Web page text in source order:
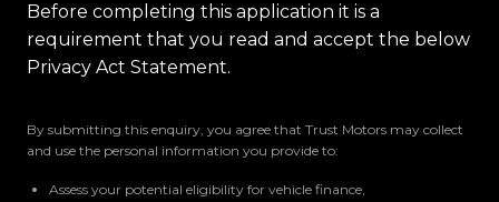
Before completing this application it is a
requirement that you read and accept the below
Privacy Act Statement.
By submitting this enquiry, you agree that Trust Motors may collect
and use the personal information you provide to:
Assess your potential eligibility for vehicle finance,